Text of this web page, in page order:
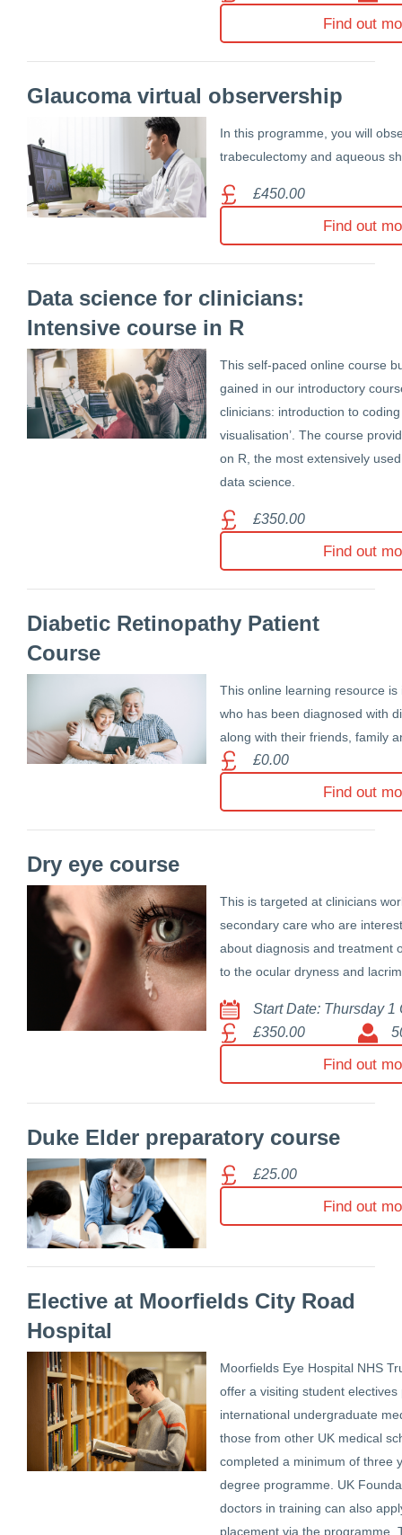
Find out
Glaucoma virtual observership
In this programme, you will
trabeculectomy and aqueous
£450.00
Find out
Data science for clinicians:
Intensive course in R
This self-paced online course
gained in our introductory
clinicians: introduction to
visualisation’. The course
on R, the most extensively
data science.
£350.00
Find out
Diabetic Retinopathy Patient
Course
This online learning resource
who has been diagnosed with
along with their friends, family
£0.00
Find out
Dry eye course
This is targeted at clinicians
secondary care who are
about diagnosis and treatment
to the ocular dryness and
Start Date: Thursday 1
£350.00
Find out
Duke Elder preparatory course
£25.00
Find out
Elective at Moorfields City Road
Hospital
Moorfields Eye Hospital NHS
offer a visiting student
international undergraduate
those from other UK medical
completed a minimum of three
degree programme. UK
doctors in training can also
placement via the programme.